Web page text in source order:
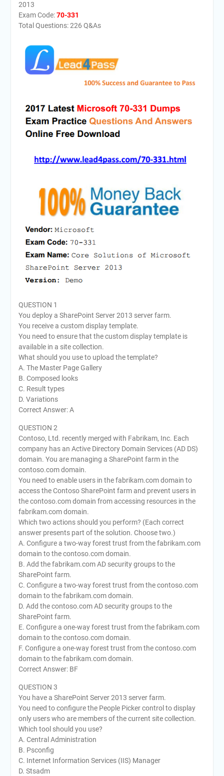
2013
Exam Code:70-331
Total Questions: 226 Q&As
QUESTION 1
You deploy a SharePoint Server 2013 server farm.
You receive a custom display template.
You need to ensure that the custom display template is
available in a site collection.
What should you use to upload the template?
A. The Master Page Gallery
B. Composed looks
C. Result types
D. Variations
Correct Answer: A
QUESTION 2
Contoso, Ltd. recently merged with Fabrikam, Inc. Each
company has an Active Directory Domain Services (AD DS)
domain. You are managing a SharePoint farm in the
contoso.com domain.
You need to enable users in the fabrikam.com domain to
access the Contoso SharePoint farm and prevent users in
the contoso.com domain from accessing resources in the
fabrikam.com domain.
Which two actions should you perform? (Each correct
answer presents part of the solution. Choose two.)
A. Configure a two-way forest trust from the fabrikam.com
domain to the contoso.com domain.
B. Add the fabrikam.com AD security groups to the
SharePoint farm.
C. Configure a two-way forest trust from the contoso.com
domain to the fabrikam.com domain.
D. Add the contoso.com AD security groups to the
SharePoint farm.
E. Configure a one-way forest trust from the fabrikam.com
domain to the contoso.com domain.
F. Configure a one-way forest trust from the contoso.com
domain to the fabrikam.com domain.
Correct Answer: BF
QUESTION 3
You have a SharePoint Server 2013 server farm.
You need to configure the People Picker control to display
only users who are members of the current site collection.
Which tool should you use?
A. Central Administration
B. Psconfig
C. Internet Information Services (IIS) Manager
D. Stsadm